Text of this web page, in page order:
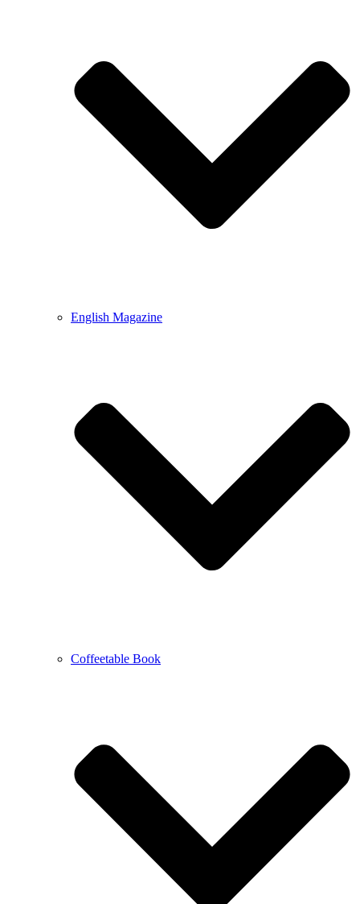
English Magazine
Coffeetable Book